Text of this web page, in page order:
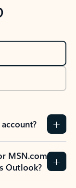
MSN.com
Outlook?